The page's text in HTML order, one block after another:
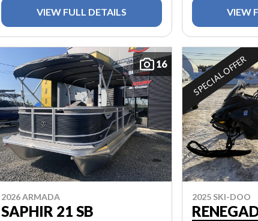
VIEW FULL DETAILS VIEW
16
2026 ARMADA
SAPHIR 21 SB
SPECIAL OFFER
2025 SKI-DOO